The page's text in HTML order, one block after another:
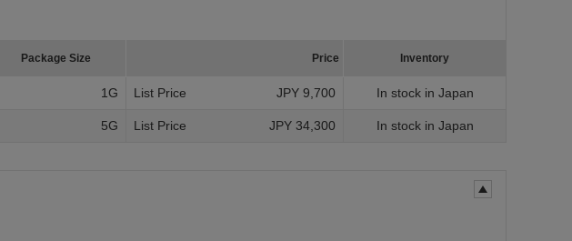
Package Size Price Inventory
1G List Price JPY 9,700 In stock in Japan
5G List Price JPY 34,300 In stock in Japan